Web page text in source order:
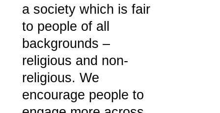
a society which is fair
to people of all
backgrounds –
religious and non-
religious. We
encourage people to